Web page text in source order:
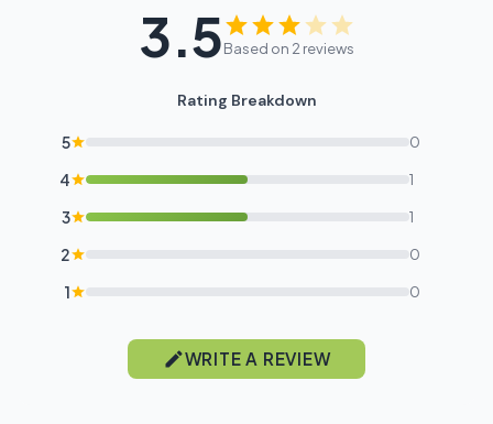
3.5Based on 2 reviews
Rating Breakdown
5 0
4 1
3 1
2 0
1 0
WRITE A REVIEW